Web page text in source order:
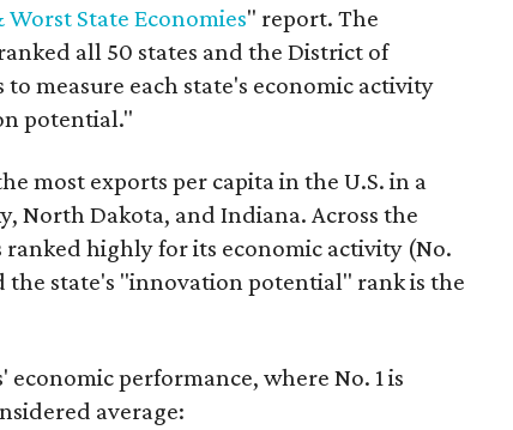
Worst State Economies" report. The
all 50 states and the District of
measure each state's economic activity
potential."
most exports per capita in the U.S. in a
North Dakota, and Indiana. Across the
ranked highly for its economic activity (No.
the state's "innovation potential" rank is the
performance, where No. 1 is
average: